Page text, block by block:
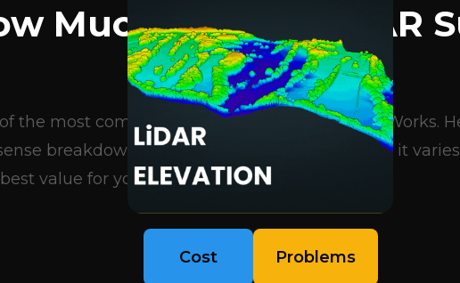
Much Does A LiDAR
Cost?
of the most common questions we get at DroneWorks.
breakdown of what influences pricing, why it
value for your project..
Cost Problems